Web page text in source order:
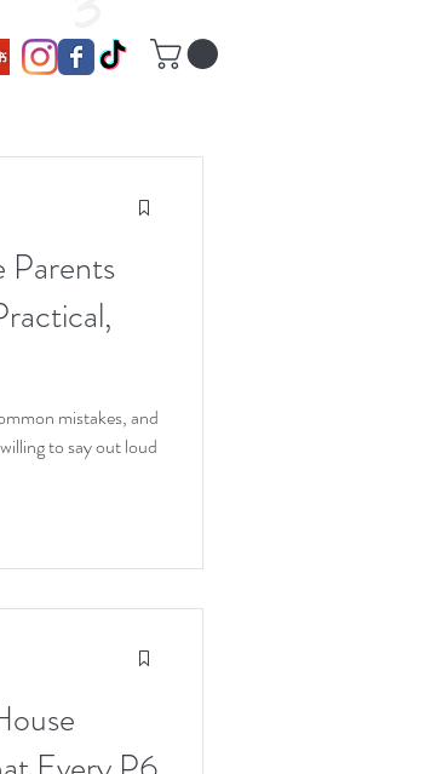
Parents
mistakes, and
to say out loud